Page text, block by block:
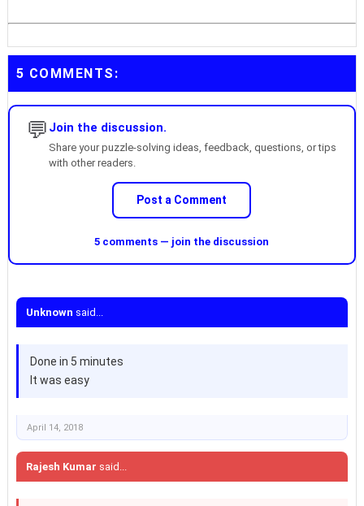
5 COMMENTS:
💬 Join the discussion.
Share your puzzle-solving ideas, feedback, questions, or tips
with other readers.
Post a Comment
5 comments — join the discussion
Unknown said...
Done in 5 minutes
It was easy
April 14, 2018
Rajesh Kumar said...